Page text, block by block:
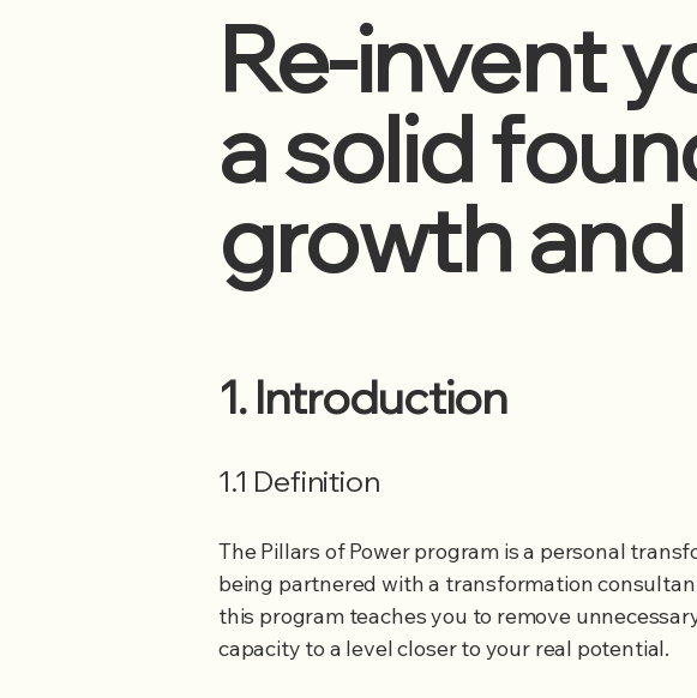
Re-invent
a solid
growth
1. Introduction
1.1 Definition
The Pillars of Power program is a personal
being partnered with a transformation
this program teaches you to remove
capacity to a level closer to your real potential.